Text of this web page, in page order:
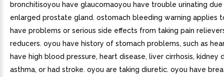
bronchitisoyou have glaucomaoyou have trouble urinating
enlarged prostate gland. ostomach bleeding warning applies
have problems or serious side effects from taking pain
reducers. oyou have history of stomach problems, such as
have high blood pressure, heart disease, liver cirrhosis, kidney
asthma, or had stroke. oyou are taking diuretic. oyou have